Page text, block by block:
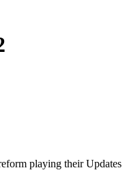
playing their Updates